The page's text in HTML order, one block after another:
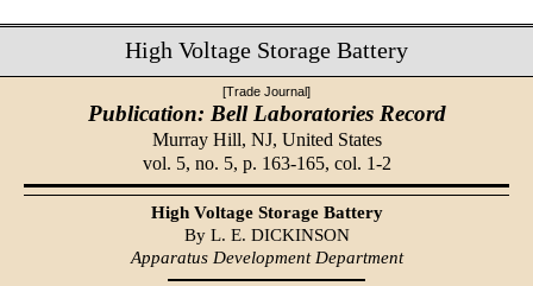
High Voltage Storage Battery
[Trade Journal]
Publication: Bell Laboratories Record
Murray Hill, NJ, United States
vol. 5, no. 5, p. 163-165, col. 1-2
High Voltage Storage Battery
By L. E. DICKINSON
Apparatus Development Department